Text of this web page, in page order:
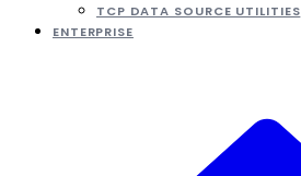
TCP DATA SOURCE UTILITIES
ENTERPRISE